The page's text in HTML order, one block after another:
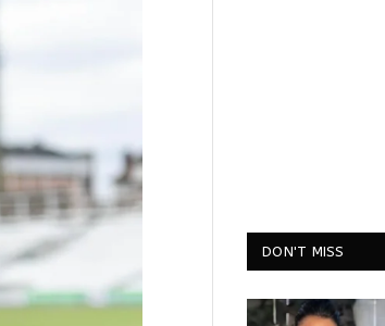
DON'T MISS